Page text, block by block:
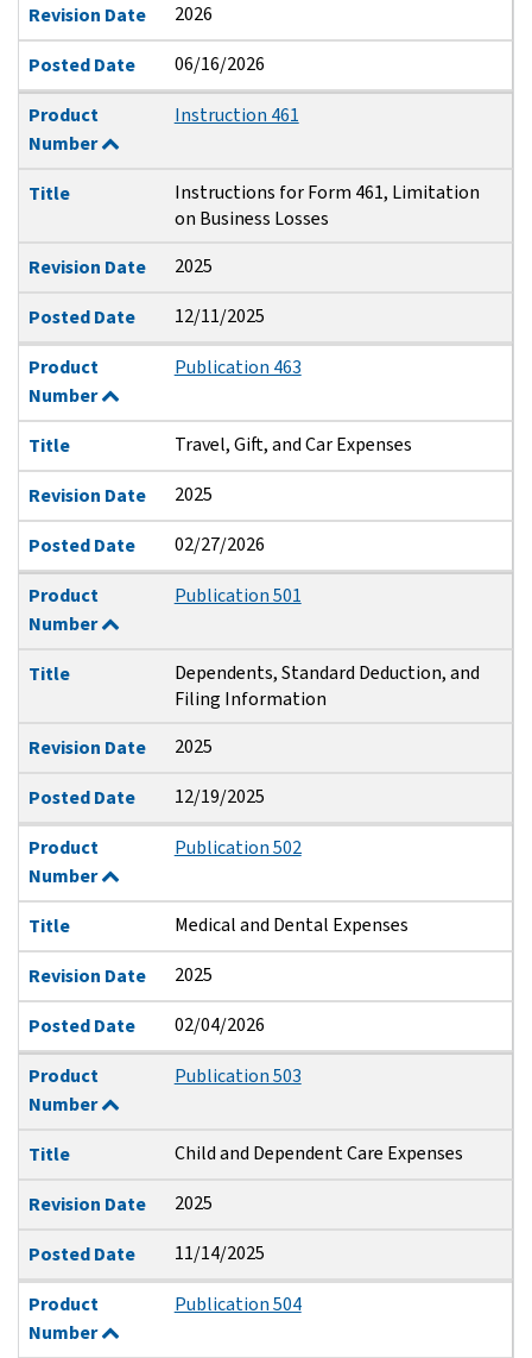
Revision Date 2026
Posted Date 06/16/2026
Product
Number
Instruction 461
Title
Instructions for Form 461, Limitation
on Business Losses
Revision Date
2025
Posted Date 12/11/2025
Product
Number
Publication 463
Title Travel, Gift, and Car Expenses
Revision Date 2025
Posted Date 02/27/2026
Product
Number
Publication 501
Title
Dependents, Standard Deduction, and
Filing Information
Revision Date
2025
Posted Date 12/19/2025
Product
Number
Publication 502
Title Medical and Dental Expenses
Revision Date 2025
Posted Date 02/04/2026
Product
Number
Publication 503
Title Child and Dependent Care Expenses
Revision Date 2025
Posted Date 11/14/2025
Product
Number
Publication 504